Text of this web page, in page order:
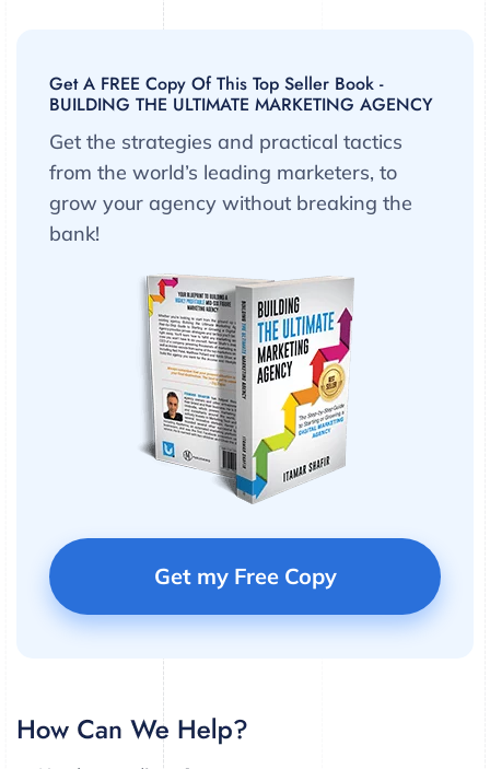
Get A FREE Copy Of This Top Seller Book -
BUILDING THE ULTIMATE MARKETING AGENCY
Get the strategies and practical tactics
from the world’s leading marketers, to
grow your agency without breaking the
bank!
Get my Free Copy